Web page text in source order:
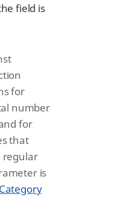
field is
for
number
for
that
regular
is
Category